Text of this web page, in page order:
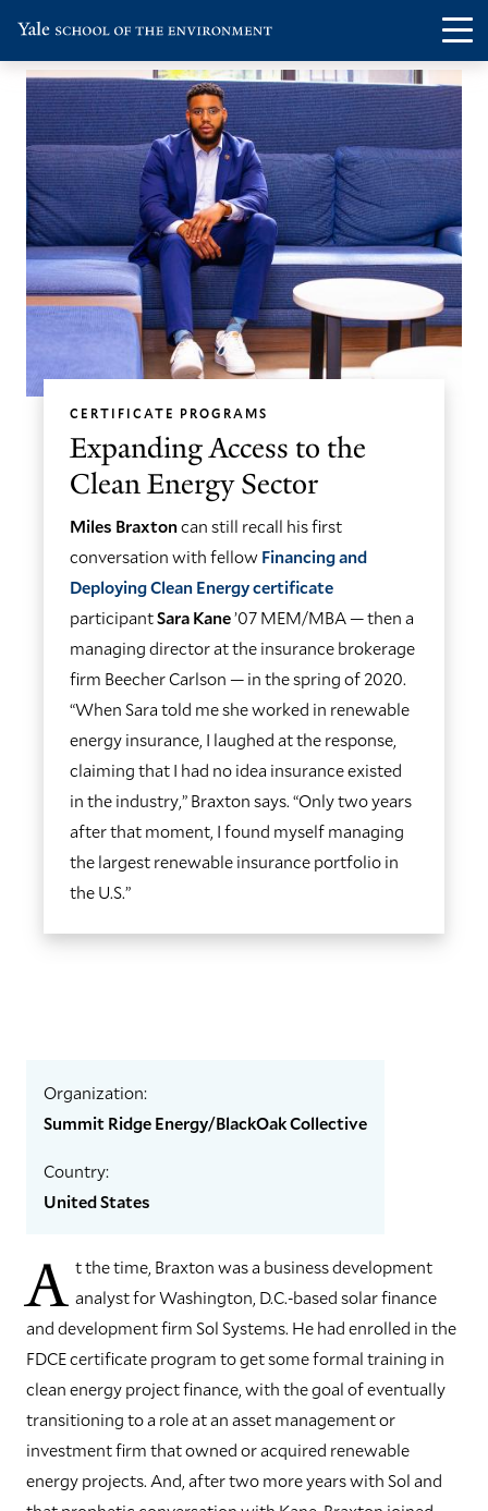
main
site
navigation
main
content
the
Yale
School
of
the
Environment
homepage
CERTIFICATE PROGRAMS
Expanding Access to the
Clean Energy Sector
Miles Braxtoncan still recall his first
conversation with fellowFinancing and
Deploying Clean Energy certificate
participantSara Kane’07 MEM/MBA — then a
managing director at the insurance brokerage
firm Beecher Carlson — in the spring of 2020.
“When Sara told me she worked in renewable
energy insurance, I laughed at the response,
claiming that I had no idea insurance existed
in the industry,” Braxton says. “Only two years
after that moment, I found myself managing
the largest renewable insurance portfolio in
the U.S.”
Organization:
Summit Ridge Energy/BlackOak Collective
Country:
United States
A t the time, Braxton was a business development
analyst for Washington, D.C.-based solar finance
and development firm Sol Systems. He had enrolled in the
FDCE certificate program to get some formal training in
clean energy project finance, with the goal of eventually
transitioning to a role at an asset management or
investment firm that owned or acquired renewable
energy projects. And, after two more years with Sol and